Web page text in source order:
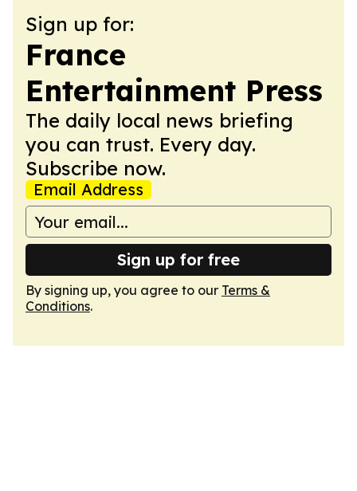
Sign up for:
France
Entertainment Press
The daily local news briefing
you can trust. Every day.
Subscribe now.
Email Address
Sign up for free
By signing up, you agree to our Terms &
Conditions.